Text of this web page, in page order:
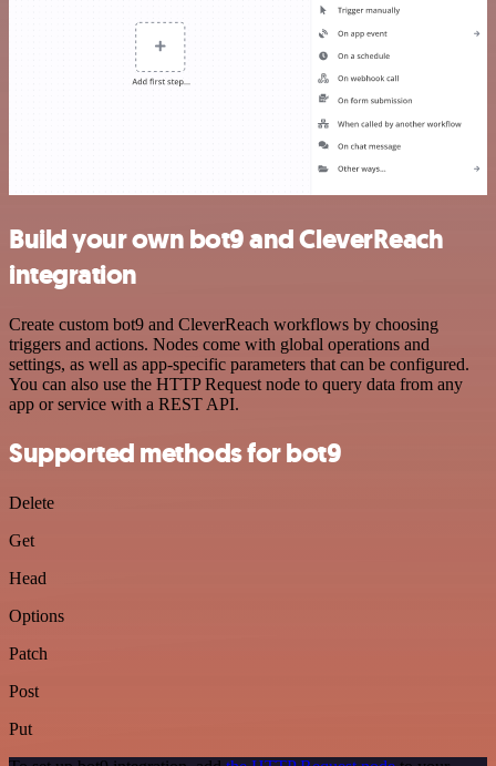
Build your own bot9 and CleverReach
integration
Create custom bot9 and CleverReach workflows by choosing
triggers and actions. Nodes come with global operations and
settings, as well as app-specific parameters that can be configured.
You can also use the HTTP Request node to query data from any
app or service with a REST API.
Supported methods for bot9
Delete
Get
Head
Options
Patch
Post
Put